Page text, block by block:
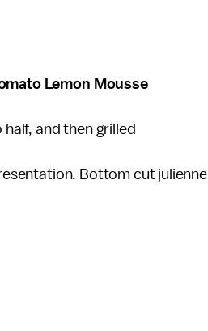
Lemon Mousse
and then grilled
Bottom cut julienne